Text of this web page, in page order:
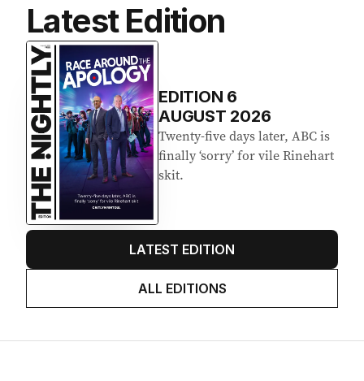
Latest Edition
EDITION 6
AUGUST 2026
Twenty-five days later, ABC is
finally ‘sorry’ for vile Rinehart
skit.
LATEST EDITION
ALL EDITIONS